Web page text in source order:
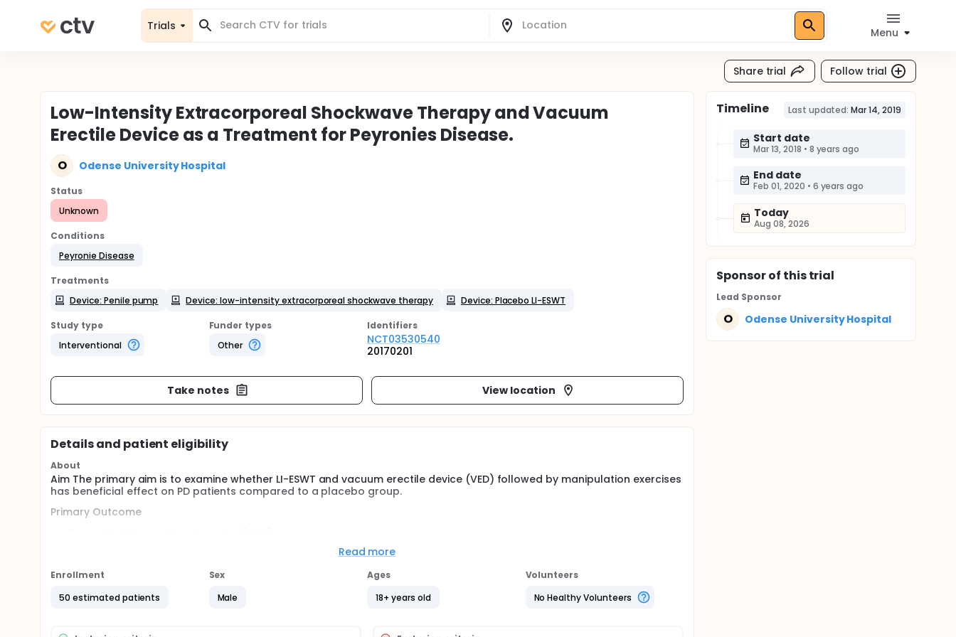
Trials
Menu
Share trial Follow trial
Low-Intensity Extracorporeal Shockwave Therapy and Vacuum
Erectile Device as a Treatment for Peyronies Disease.
O Odense University Hospital
Status
Unknown
Conditions
Peyronie Disease
Treatments
Device: Penile pump
Device: low-intensity extracorporeal shockwave therapy Device: Placebo LI-ESWT
Study type
Interventional
Funder types
Other
Identifiers
NCT03530540
20170201
Take notes View location
Details and patient eligibility
About
Aim The primary aim is to examine whether LI-ESWT and vacuum erectile device (VED) followed by manipulation exercises
has beneficial effect on PD patients compared to a placebo group.
Primary Outcome
Penile curve measurements (gold standard) on pictures before and after treatment
Read more
Enrollment
50 estimated patients
Sex
Male
Ages
18+ years old
Volunteers
No Healthy Volunteers
Timeline Last updated: Mar 14, 2019
Start date
Mar 13, 2018 • 8 years ago
End date
Feb 01, 2020 • 6 years ago
Today
Aug 08, 2026
Sponsorof this trial
Lead Sponsor
O Odense University Hospital